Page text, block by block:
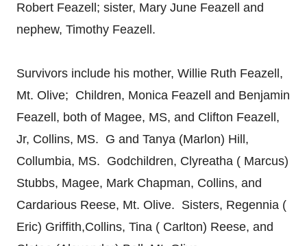
Robert Feazell; sister, Mary June Feazell and
nephew, Timothy Feazell.
Survivors include his mother, Willie Ruth Feazell,
Mt. Olive; Children, Monica Feazell and Benjamin
Feazell, both of Magee, MS, and Clifton Feazell,
Jr, Collins, MS. G and Tanya (Marlon) Hill,
Collumbia, MS. Godchildren, Clyreatha ( Marcus)
Stubbs, Magee, Mark Chapman, Collins, and
Cardarious Reese, Mt. Olive. Sisters, Regennia (
Eric) Griffith,Collins, Tina ( Carlton) Reese, and